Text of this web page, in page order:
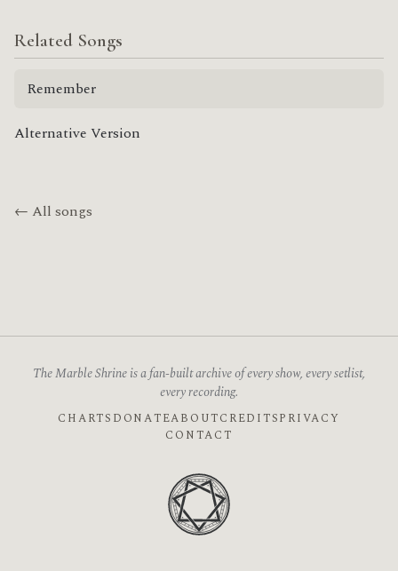
Related Songs
Remember
Alternative Version
← All songs
The Marble Shrine is a fan-built archive of every show, every setlist,
every recording.
CHARTS DONATEABOUTCREDITSPRIVACY
CONTACT